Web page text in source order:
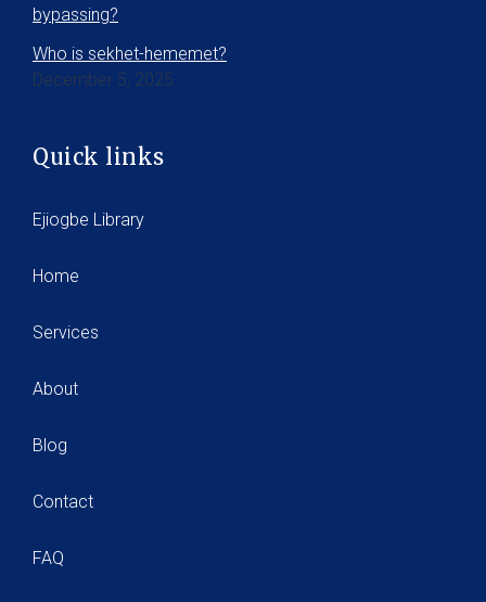
bypassing?
Who is sekhet-hememet?
December 5, 2025
Quick links
Ejiogbe Library
Home
Services
About
Blog
Contact
FAQ